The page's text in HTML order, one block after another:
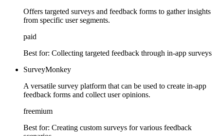
Offers targeted surveys and feedback forms to gather insights
from specific user segments.
paid
Best for: Collecting targeted feedback through in-app surveys
SurveyMonkey
A versatile survey platform that can be used to create in-app
feedback forms and collect user opinions.
freemium
Best for: Creating custom surveys for various feedback